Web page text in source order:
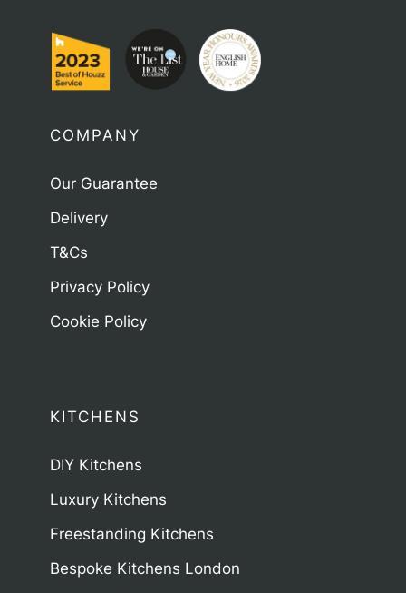
COMPANY
Our Guarantee
Delivery
T&Cs
Privacy Policy
Cookie Policy
KITCHENS
DIY Kitchens
Luxury Kitchens
Freestanding Kitchens
Bespoke Kitchens London